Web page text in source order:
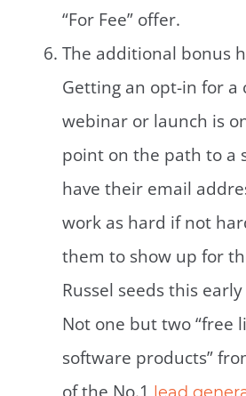
“For Fee” offer.
The additional bonus
Getting an opt-in for a
webinar or launch is
point on the path to a
have their email
work as hard if not
them to show up for
Russel seeds this
Not one but two “free
software products”
of the No.1